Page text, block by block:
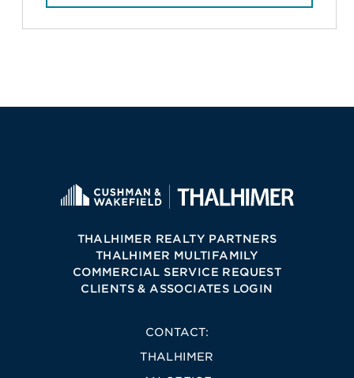
THALHIMER REALTY PARTNERS
THALHIMER MULTIFAMILY
COMMERCIAL SERVICE REQUEST
CLIENTS & ASSOCIATES LOGIN
CONTACT:
THALHIMER